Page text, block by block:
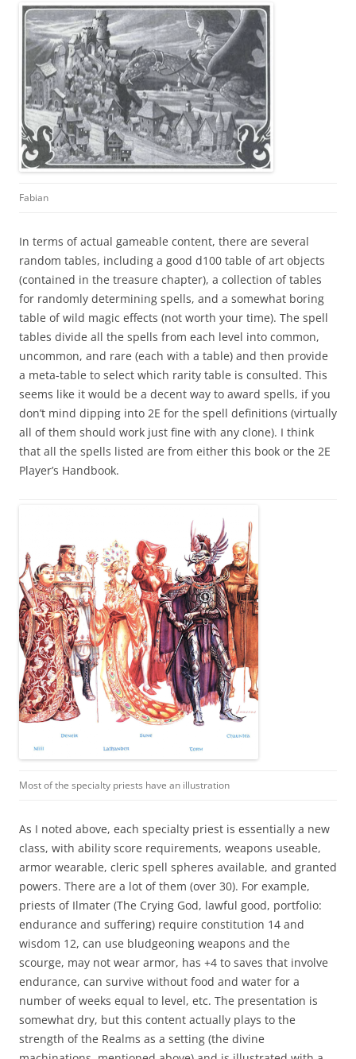
Fabian
In terms of actual gameable content, there are several
random tables, including a good d100 table of art objects
(contained in the treasure chapter), a collection of tables
for randomly determining spells, and a somewhat boring
table of wild magic effects (not worth your time). The spell
tables divide all the spells from each level into common,
uncommon, and rare (each with a table) and then provide
a meta-table to select which rarity table is consulted. This
seems like it would be a decent way to award spells, if you
don’t mind dipping into 2E for the spell definitions (virtually
all of them should work just fine with any clone). I think
that all the spells listed are from either this book or the 2E
Player’s Handbook.
Most of the specialty priests have an illustration
As I noted above, each specialty priest is essentially a new
class, with ability score requirements, weapons useable,
armor wearable, cleric spell spheres available, and granted
powers. There are a lot of them (over 30). For example,
priests of Ilmater (The Crying God, lawful good, portfolio:
endurance and suffering) require constitution 14 and
wisdom 12, can use bludgeoning weapons and the
scourge, may not wear armor, has +4 to saves that involve
endurance, can survive without food and water for a
number of weeks equal to level, etc. The presentation is
somewhat dry, but this content actually plays to the
strength of the Realms as a setting (the divine